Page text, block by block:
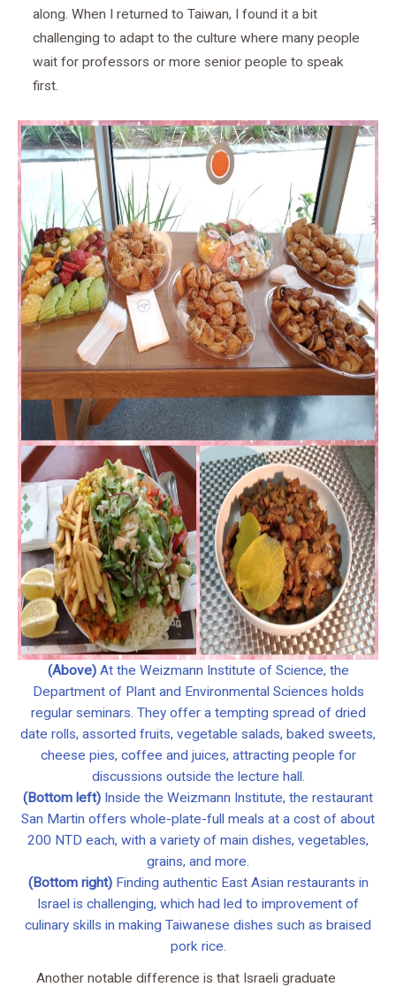
along. When I returned to Taiwan, I found it a bit
challenging to adapt to the culture where many people
wait for professors or more senior people to speak
first.
(Above)At the Weizmann Institute of Science, the
Department of Plant and Environmental Sciences holds
regular seminars. They offer a tempting spread of dried
date rolls, assorted fruits, vegetable salads, baked sweets,
cheese pies, coffee and juices, attracting people for
discussions outside the lecture hall.
(Bottom left) Inside the Weizmann Institute, the restaurant
San Martin offers whole-plate-full meals at a cost of about
200 NTD each, with a variety of main dishes, vegetables,
grains, and more.
(Bottom right) Finding authentic East Asian restaurants in
Israel is challenging, which had led to improvement of
culinary skills in making Taiwanese dishes such as braised
pork rice.
Another notable difference is that Israeli graduate